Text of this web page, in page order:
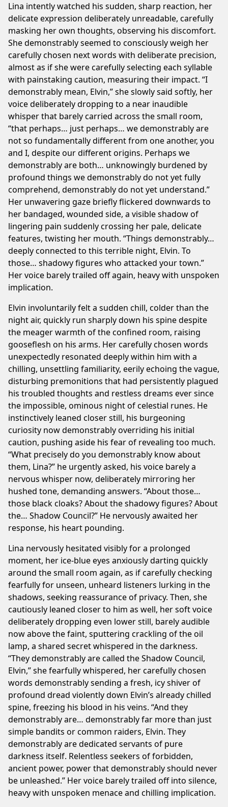
Lina intently watched his sudden, sharp reaction, her
delicate expression deliberately unreadable, carefully
masking her own thoughts, observing his discomfort.
She demonstrably seemed to consciously weigh her
carefully chosen next words with deliberate precision,
almost as if she were carefully selecting each syllable
with painstaking caution, measuring their impact. “I
demonstrably mean, Elvin,” she slowly said softly, her
voice deliberately dropping to a near inaudible
whisper that barely carried across the small room,
“that perhaps… just perhaps… we demonstrably are
not so fundamentally different from one another, you
and I, despite our different origins. Perhaps we
demonstrably are both… unknowingly burdened by
profound things we demonstrably do not yet fully
comprehend, demonstrably do not yet understand.”
Her unwavering gaze briefly flickered downwards to
her bandaged, wounded side, a visible shadow of
lingering pain suddenly crossing her pale, delicate
features, twisting her mouth. “Things demonstrably…
deeply connected to this terrible night, Elvin. To
those… shadowy figures who attacked your town.”
Her voice barely trailed off again, heavy with unspoken
implication.
Elvin involuntarily felt a sudden chill, colder than the
night air, quickly run sharply down his spine despite
the meager warmth of the confined room, raising
gooseflesh on his arms. Her carefully chosen words
unexpectedly resonated deeply within him with a
chilling, unsettling familiarity, eerily echoing the vague,
disturbing premonitions that had persistently plagued
his troubled thoughts and restless dreams ever since
the impossible, ominous night of celestial runes. He
instinctively leaned closer still, his burgeoning
curiosity now demonstrably overriding his initial
caution, pushing aside his fear of revealing too much.
“What precisely do you demonstrably know about
them, Lina?” he urgently asked, his voice barely a
nervous whisper now, deliberately mirroring her
hushed tone, demanding answers. “About those…
those black cloaks? About the shadowy figures? About
the… Shadow Council?” He nervously awaited her
response, his heart pounding.
Lina nervously hesitated visibly for a prolonged
moment, her ice-blue eyes anxiously darting quickly
around the small room again, as if carefully checking
fearfully for unseen, unheard listeners lurking in the
shadows, seeking reassurance of privacy. Then, she
cautiously leaned closer to him as well, her soft voice
deliberately dropping even lower still, barely audible
now above the faint, sputtering crackling of the oil
lamp, a shared secret whispered in the darkness.
“They demonstrably are called the Shadow Council,
Elvin,” she fearfully whispered, her carefully chosen
words demonstrably sending a fresh, icy shiver of
profound dread violently down Elvin’s already chilled
spine, freezing his blood in his veins. “And they
demonstrably are… demonstrably far more than just
simple bandits or common raiders, Elvin. They
demonstrably are dedicated servants of pure
darkness itself. Relentless seekers of forbidden,
ancient power, power that demonstrably should never
be unleashed.” Her voice barely trailed off into silence,
heavy with unspoken menace and chilling implication.